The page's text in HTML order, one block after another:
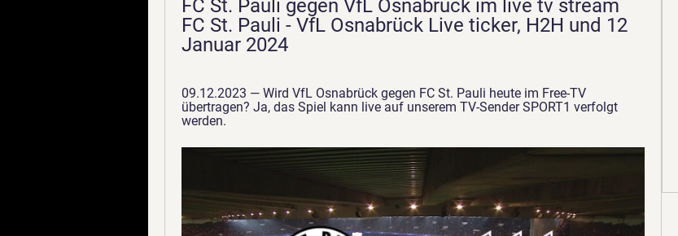
FC St. Pauli gegen VfL Osnabrück im live tv stream
FC St. Pauli - VfL Osnabrück Live ticker, H2H und 12
Januar 2024
09.12.2023 — Wird VfL Osnabrück gegen FC St. Pauli heute im Free-TV
übertragen? Ja, das Spiel kann live auf unserem TV-Sender SPORT1 verfolgt
werden.